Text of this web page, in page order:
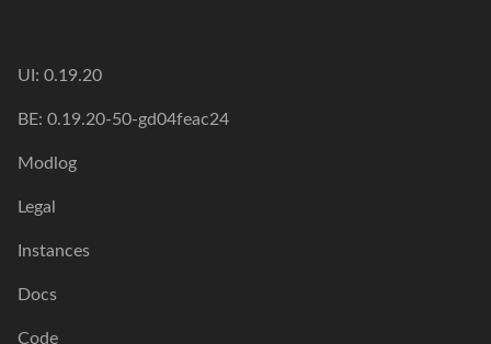
UI: 0.19.20
BE: 0.19.20-50-gd04feac24
Modlog
Legal
Instances
Docs
Code